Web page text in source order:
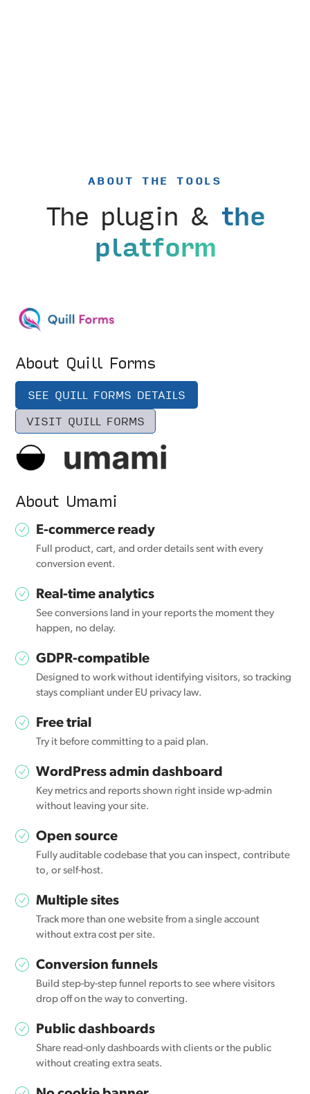
ABOUT THE TOOLS
The plugin & the
platform
About Quill Forms
SEE QUILL FORMS DETAILS
VISIT QUILL FORMS
About Umami
E-commerce ready
Full product, cart, and order details sent with every
conversion event.
Real-time analytics
See conversions land in your reports the moment they
happen, no delay.
GDPR-compatible
Designed to work without identifying visitors, so tracking
stays compliant under EU privacy law.
Free trial
Try it before committing to a paid plan.
WordPress admin dashboard
Key metrics and reports shown right inside wp-admin
without leaving your site.
Open source
Fully auditable codebase that you can inspect, contribute
to, or self-host.
Multiple sites
Track more than one website from a single account
without extra cost per site.
Conversion funnels
Build step-by-step funnel reports to see where visitors
drop off on the way to converting.
Public dashboards
Share read-only dashboards with clients or the public
without creating extra seats.